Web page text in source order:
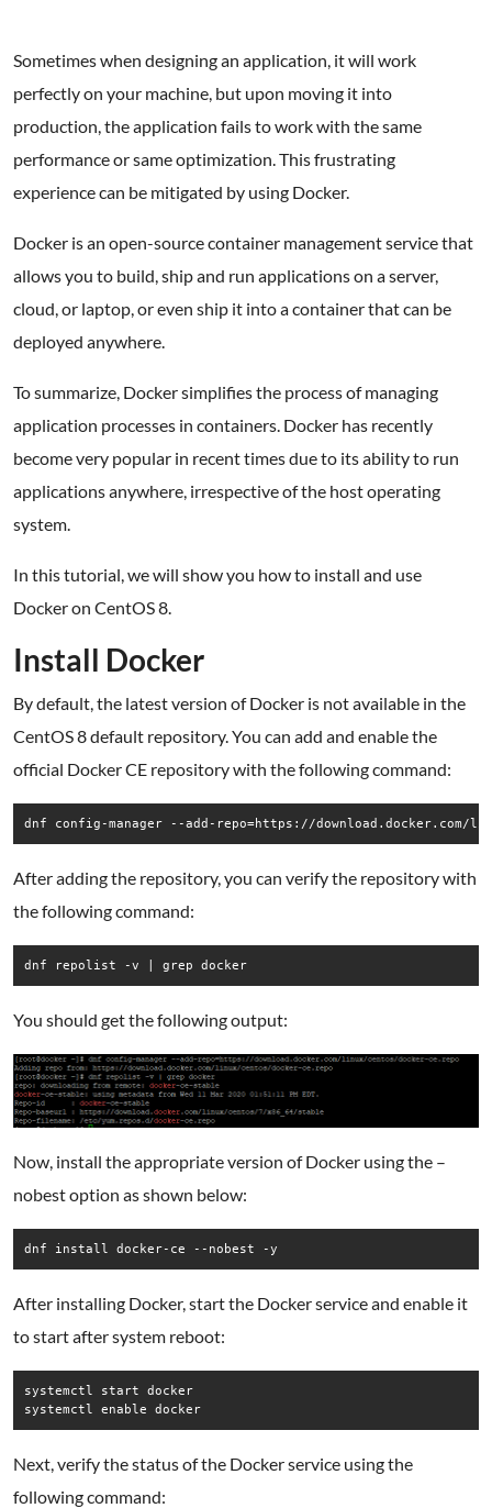
Sometimes when designing an application, it will work
perfectly on your machine, but upon moving it into
production, the application fails to work with the same
performance or same optimization. This frustrating
experience can be mitigated by using Docker.
Docker is an open-source container management service that
allows you to build, ship and run applications on a server,
cloud, or laptop, or even ship it into a container that can be
deployed anywhere.
To summarize, Docker simplifies the process of managing
application processes in containers. Docker has recently
become very popular in recent times due to its ability to run
applications anywhere, irrespective of the host operating
system.
In this tutorial, we will show you how to install and use
Docker on CentOS 8.
Install Docker
By default, the latest version of Docker is not available in the
CentOS 8 default repository. You can add and enable the
official Docker CE repository with the following command:
dnf config-manager --add-repo=https://download.docker.com/
After adding the repository, you can verify the repository with
the following command:
dnf repolist -v | grep docker
You should get the following output:
Now, install the appropriate version of Docker using the –
nobest option as shown below:
dnf install docker-ce --nobest -y
After installing Docker, start the Docker service and enable it
to start after system reboot:
systemctl start docker
systemctl enable docker
Next, verify the status of the Docker service using the
following command: